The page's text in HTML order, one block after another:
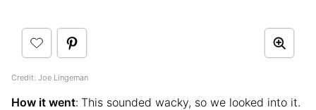
Credit: Joe Lingeman
How it went: This sounded wacky, so we looked into it.